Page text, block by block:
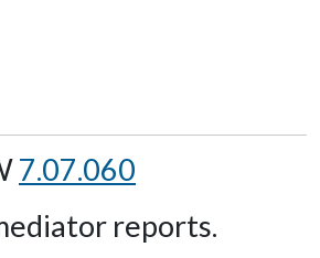
7.07.060
reports.